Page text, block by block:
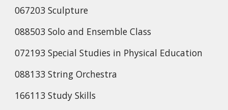
067203 Sculpture
088503 Solo and Ensemble Class
072193 Special Studies in Physical Education
088133 String Orchestra
166113 Study Skills